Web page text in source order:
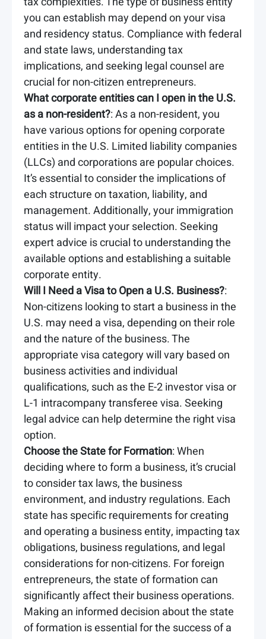
you can establish may depend on your visa
and residency status. Compliance with federal
and state laws, understanding tax
implications, and seeking legal counsel are
crucial for non-citizen entrepreneurs.
What corporate entities can I open in the U.S.
as a non-resident?: As a non-resident, you
have various options for opening corporate
entities in the U.S. Limited liability companies
(LLCs) and corporations are popular choices.
It’s essential to consider the implications of
each structure on taxation, liability, and
management. Additionally, your immigration
status will impact your selection. Seeking
expert advice is crucial to understanding the
available options and establishing a suitable
corporate entity.
Will I Need a Visa to Open a U.S. Business?:
Non-citizens looking to start a business in the
U.S. may need a visa, depending on their role
and the nature of the business. The
appropriate visa category will vary based on
business activities and individual
qualifications, such as the E-2 investor visa or
L-1 intracompany transferee visa. Seeking
legal advice can help determine the right visa
option.
Choose the State for Formation: When
deciding where to form a business, it’s crucial
to consider tax laws, the business
environment, and industry regulations. Each
state has specific requirements for creating
and operating a business entity, impacting tax
obligations, business regulations, and legal
considerations for non-citizens. For foreign
entrepreneurs, the state of formation can
significantly affect their business operations.
Making an informed decision about the state
of formation is essential for the success of a